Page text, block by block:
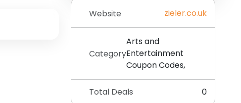
Website zieler.co.uk
Category
Arts and
Entertainment
Coupon Codes,
Total Deals 0